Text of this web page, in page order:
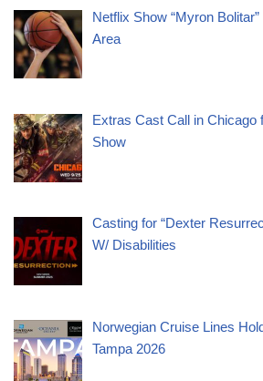
Netflix Show “Myron
Area
Extras Cast Call in Chicago
Show
Casting for “Dexter
W/ Disabilities
Norwegian Cruise Lines
Tampa 2026